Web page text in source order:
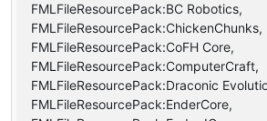
FMLFileResourcePack:BC Robotics,
FMLFileResourcePack:ChickenChunks,
FMLFileResourcePack:CoFH Core,
FMLFileResourcePack:ComputerCraft,
FMLFileResourcePack:Draconic
FMLFileResourcePack:EnderCore,